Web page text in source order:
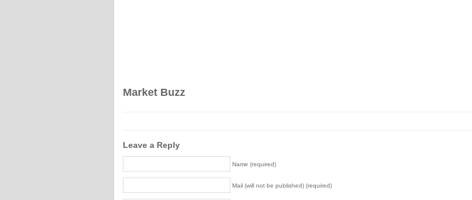
Market Buzz
Leave a Reply
Name (required)
Mail (will not be published) (required)